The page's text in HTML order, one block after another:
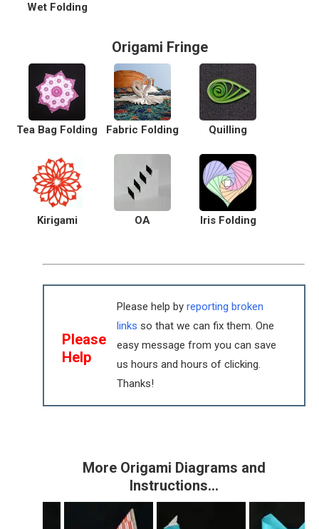
Wet Folding
Origami Fringe
Tea Bag Folding Fabric Folding Quilling
Kirigami OA Iris Folding
Please
Help
Please help by reporting broken
links so that we can fix them. One
easy message from you can save
us hours and hours of clicking.
Thanks!
More Origami Diagrams and
Instructions…